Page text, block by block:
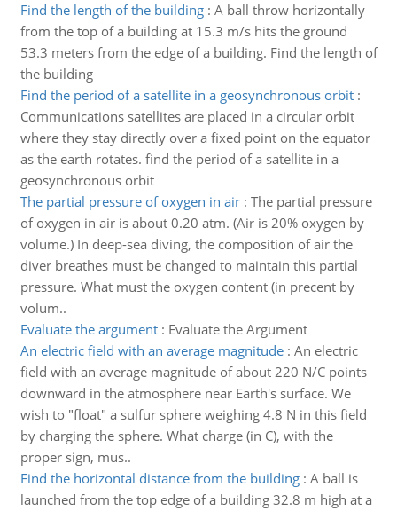
Find the length of the building: A ball throw horizontally
from the top of a building at 15.3 m/s hits the ground
53.3 meters from the edge of a building. Find the length of
the building
Find the period of a satellite in a geosynchronous orbit:
Communications satellites are placed in a circular orbit
where they stay directly over a fixed point on the equator
as the earth rotates. find the period of a satellite in a
geosynchronous orbit
The partial pressure of oxygen in air: The partial pressure
of oxygen in air is about 0.20 atm. (Air is 20% oxygen by
volume.) In deep-sea diving, the composition of air the
diver breathes must be changed to maintain this partial
pressure. What must the oxygen content (in precent by
volum..
Evaluate the argument: Evaluate the Argument
An electric field with an average magnitude: An electric
field with an average magnitude of about 220 N/C points
downward in the atmosphere near Earth's surface. We
wish to "float" a sulfur sphere weighing 4.8 N in this field
by charging the sphere. What charge (in C), with the
proper sign, mus..
Find the horizontal distance from the building: A ball is
launched from the top edge of a building 32.8 m high at a